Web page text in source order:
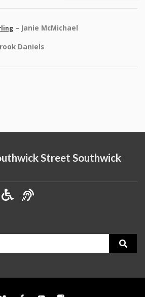
– Janie McMichael
Daniels
Street Southwick